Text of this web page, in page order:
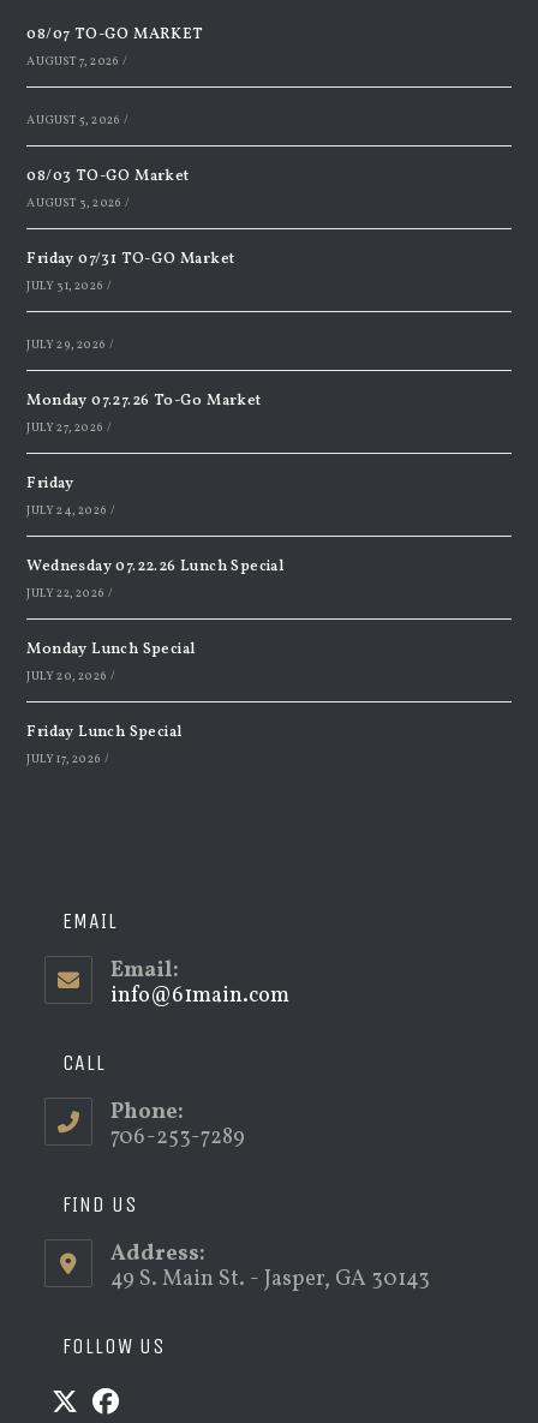
08/07 TO-GO MARKET
AUGUST 7, 2026 /
AUGUST 5, 2026 /
08/03 TO-GO Market
AUGUST 3, 2026 /
Friday 07/31 TO-GO Market
JULY 31, 2026 /
JULY 29, 2026 /
Monday 07.27.26 To-Go Market
JULY 27, 2026 /
Friday
JULY 24, 2026 /
Wednesday 07.22.26 Lunch Special
JULY 22, 2026 /
Monday Lunch Special
JULY 20, 2026 /
Friday Lunch Special
JULY 17, 2026 /
EMAIL
Email:
info@61main.comOpens
CALL
Phone:
706-253-7289
FIND US
Address:
49 S. Main St. - Jasper, GA 30143
FOLLOW US